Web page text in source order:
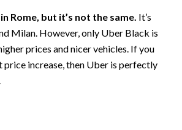
Rome, but it’s not the same. It’s
Milan. However, only Uber Black is
prices and nicer vehicles. If you
price increase, then Uber is perfectly